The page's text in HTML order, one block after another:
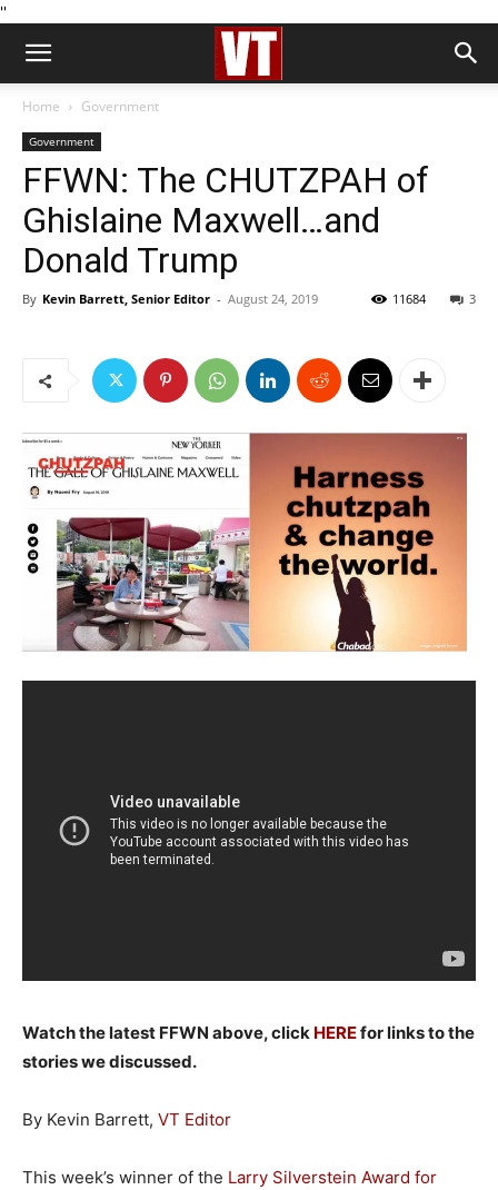
''
Home Government
Government
FFWN: The CHUTZPAH of
Ghislaine Maxwell…and
Donald Trump
By Kevin Barrett, Senior Editor - August 24, 2019 3
11684
Watch the latest FFWN above, click HEREfor links to the
stories we discussed.
By Kevin Barrett, VT Editor
This week’s winner of the Larry Silverstein Award for